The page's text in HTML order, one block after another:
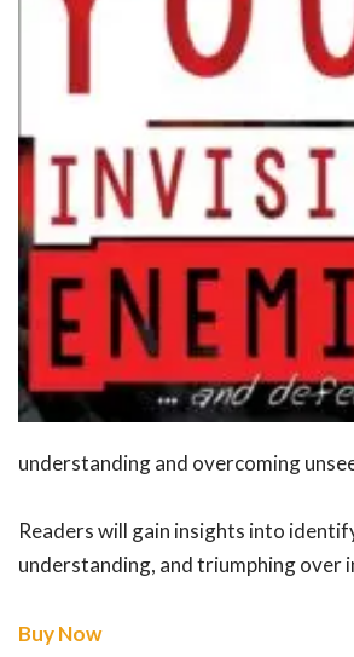
understanding and overcoming
Readers will gain insights into
understanding, and triumphing over
Buy Now